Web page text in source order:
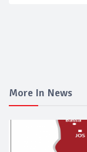
More In News